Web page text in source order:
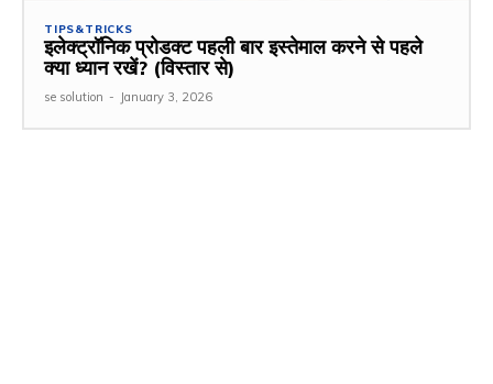
TIPS&TRICKS
इलेक्ट्रॉनिक प्रोडक्ट पहली बार इस्तेमाल करने से पहले
क्या ध्यान रखें? (विस्तार से)
se solution - January 3, 2026